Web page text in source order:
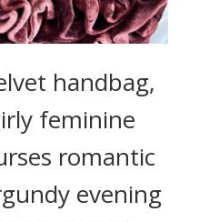
handbag,
feminine
romantic
evening